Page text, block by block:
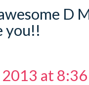
D
you!!
at